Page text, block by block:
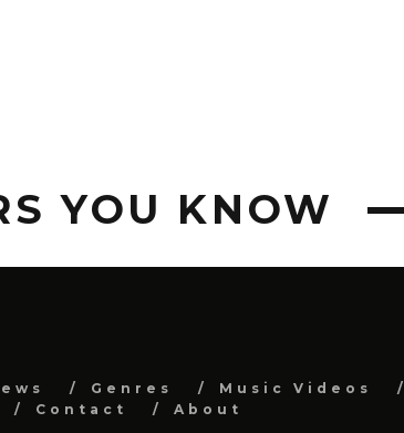
YOU KNOW
Genres Music Videos
Contact
About